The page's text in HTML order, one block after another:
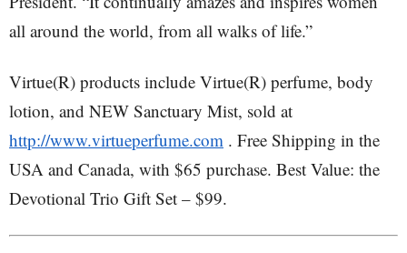
all around the world, from all walks of life.”
Virtue(R) products include Virtue(R) perfume, body
lotion, and NEW Sanctuary Mist, sold at
http://www.virtueperfume.com . Free Shipping in the
USA and Canada, with $65 purchase. Best Value: the
Devotional Trio Gift Set – $99.